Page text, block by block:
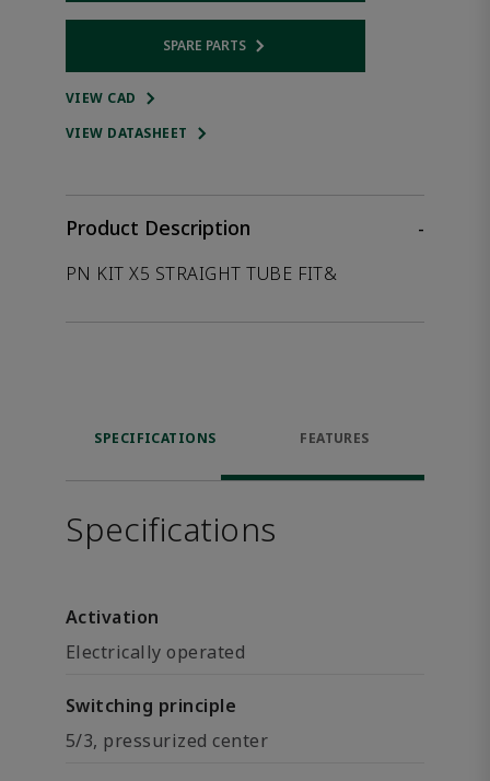
SPARE PARTSOpens internal link
VIEW CAD
VIEW DATASHEET
Product Description
-
PN KIT X5 STRAIGHT TUBE FIT&
SPECIFICATIONS FEATURES
Specifications
Activation
Electrically operated
Switching principle
5/3, pressurized center